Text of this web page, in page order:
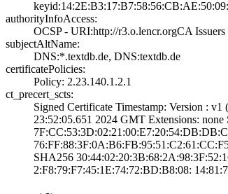
authorityInfoAccess:
OCSP - URI:http:­//r3.o.lencr.org­CA
subjectAltName:
DNS:*.textdb.de,­ DNS:textdb.de
certificatePolicies:
Policy: 2.23.140­.1.2.1
ct_precert_scts:
Signed Certifica­te Timestamp:­ Version :
23:52:05.­651 2024 GMT­ Extensions:
SHA25­6­
2:F8:79:F7:45:1E­:74:72:BD:B8:08:­